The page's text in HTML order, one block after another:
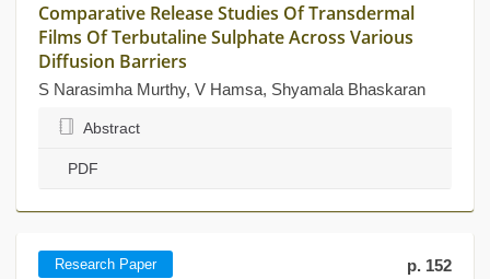
Comparative Release Studies Of Transdermal
Films Of Terbutaline Sulphate Across Various
Diffusion Barriers
S Narasimha Murthy, V Hamsa, Shyamala Bhaskaran
Abstract
PDF
Research Paper p. 152